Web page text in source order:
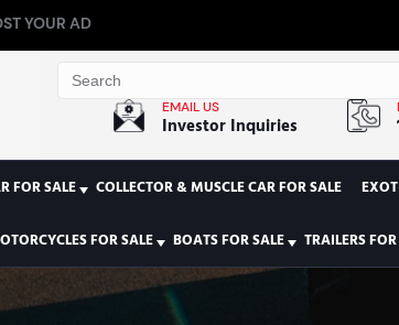
YOUR AD
EMAIL US
Investor Inquiries
FOR SALE COLLECTOR & MUSCLE CAR FOR SALE
FOR SALE BOATS FOR SALE TRAILERS